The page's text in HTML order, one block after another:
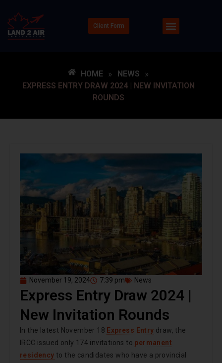
Client Form
HOME » NEWS »
EXPRESS ENTRY DRAW 2024 | NEW INVITATION
ROUNDS
November 19, 2024 7:39 pm News
Express Entry Draw 2024 |
New Invitation Rounds
In the latest November 18 Express Entry draw, the
IRCC issued only 174 invitations to permanent
residency to the candidates who have a provincial